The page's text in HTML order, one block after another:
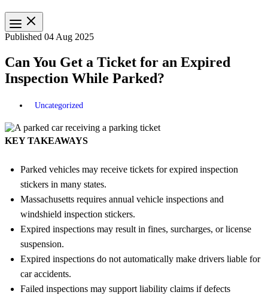
Published 04 Aug 2025
Can You Get a Ticket for an Expired
Inspection While Parked?
Uncategorized
KEY TAKEAWAYS
Parked vehicles may receive tickets for expired inspection
stickers in many states.
Massachusetts requires annual vehicle inspections and
windshield inspection stickers.
Expired inspections may result in fines, surcharges, or license
suspension.
Expired inspections do not automatically make drivers liable for
car accidents.
Failed inspections may support liability claims if defects